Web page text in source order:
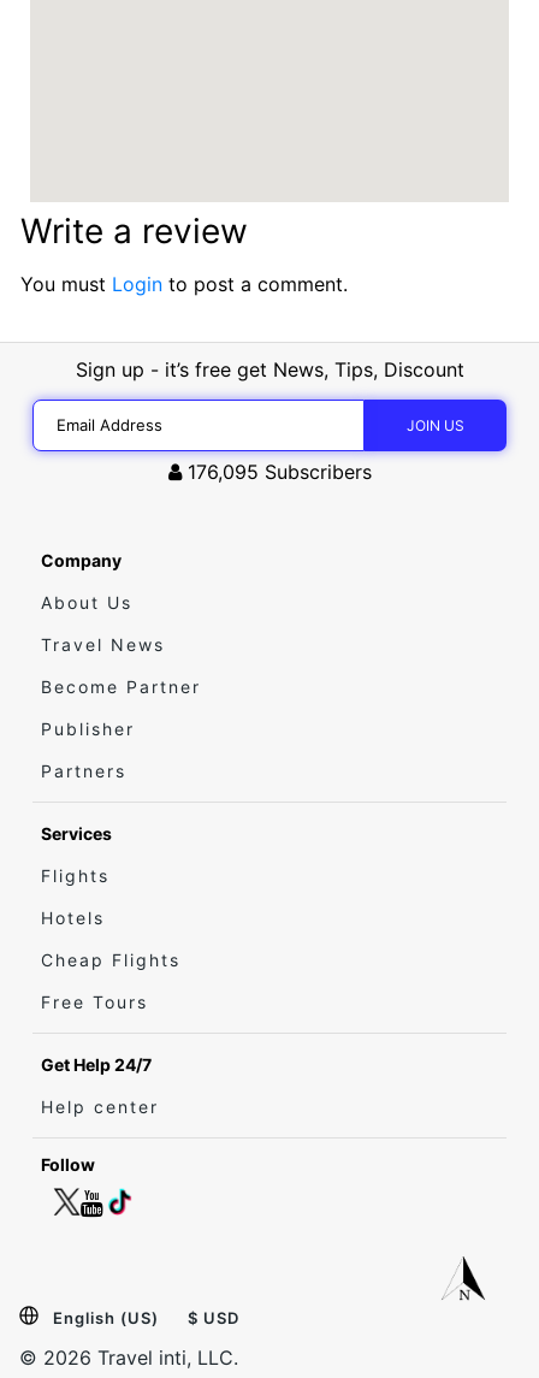
Write a review
You must Login to post a comment.
Sign up - it’s free get News, Tips, Discount
176,095 Subscribers
Company
About Us
Travel News
Become Partner
Publisher
Partners
Services
Flights
Hotels
Cheap Flights
Free Tours
Get Help 24/7
Help center
Follow
English (US) $ USD
© 2026 Travel inti, LLC.